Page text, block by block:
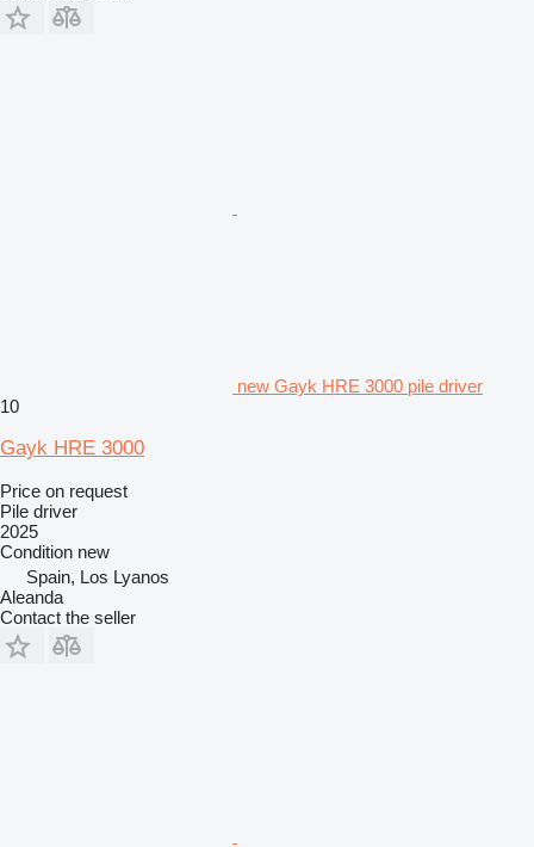
new Gayk HRE 3000 pile driver
10
Gayk HRE 3000
Price on request
Pile driver
2025
Condition new
Spain, Los Lyanos
Aleanda
Contact the seller